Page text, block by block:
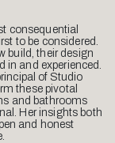
consequential
to be considered.
build, their design
in and experienced.
of Studio
these pivotal
and bathrooms
Her insights both
and honest